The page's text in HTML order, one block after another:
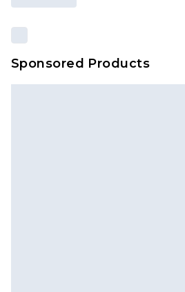
Sponsored Products